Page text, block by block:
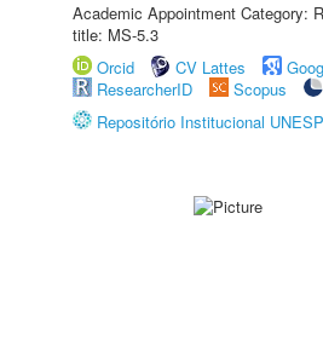
Academic Appointment Category:
title: MS-5.3
Orcid
CV Lattes
ResearcherID
Scopus
Repositório Institucional UNESP